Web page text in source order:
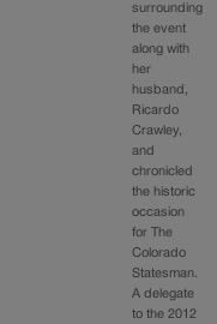
surrounding
the event
along with
her
husband,
Ricardo
Crawley,
and
chronicled
the historic
occasion
for The
Colorado
Statesman.
A delegate
to the 2012